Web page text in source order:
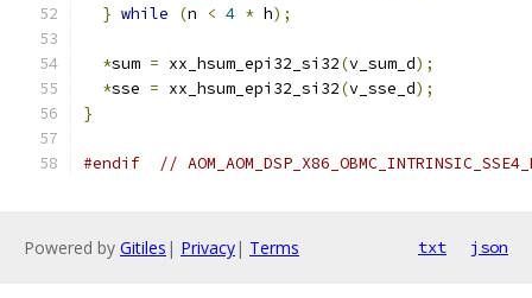
} while (n < 4 * h);
*sum = xx_hsum_epi32_si32(v_sum_d);
*sse = xx_hsum_epi32_si32(v_sse_d);
}
#endif //
Powered by Gitiles | Privacy| Terms txt json